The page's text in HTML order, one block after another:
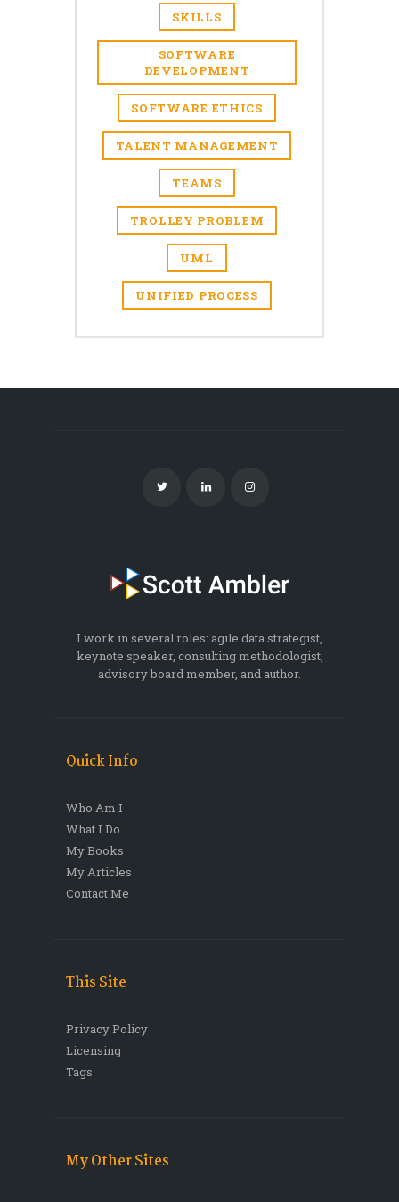
SKILLS
SOFTWARE
DEVELOPMENT
SOFTWARE ETHICS
TALENT MANAGEMENT
TEAMS
TROLLEY PROBLEM
UML
UNIFIED PROCESS
I work in several roles: agile data strategist,
keynote speaker, consulting methodologist,
advisory board member, and author.
Quick Info
Who Am I
What I Do
My Books
My Articles
Contact Me
This Site
Privacy Policy
Licensing
Tags
My Other Sites